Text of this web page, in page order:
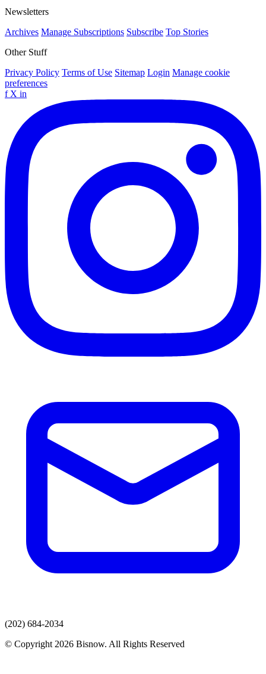
Newsletters
Archives Manage Subscriptions Subscribe Top Stories
Other Stuff
Privacy Policy Terms of Use Sitemap Login Manage cookie
preferences
f X in
(202) 684-2034
© Copyright 2026 Bisnow. All Rights Reserved